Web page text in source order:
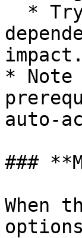
* Note
auto-
###
When